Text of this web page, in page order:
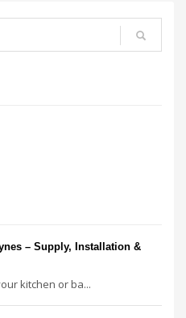
– Supply, Installation &
kitchen or ba...